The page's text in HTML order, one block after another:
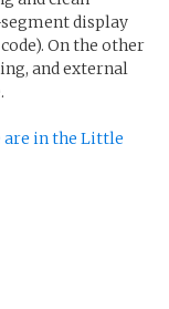
display
On the other
and external
are in the Little